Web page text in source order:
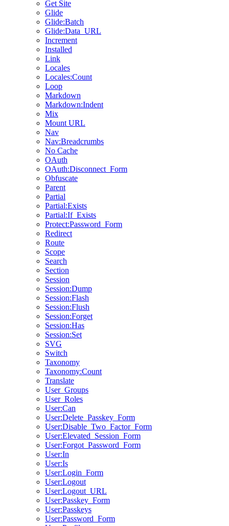
Get Site
Glide
Glide:Batch
Glide:Data_URL
Increment
Installed
Link
Locales
Locales:Count
Loop
Markdown
Markdown:Indent
Mix
Mount URL
Nav
Nav:Breadcrumbs
No Cache
OAuth
OAuth:Disconnect_Form
Obfuscate
Parent
Partial
Partial:Exists
Partial:If_Exists
Protect:Password_Form
Redirect
Route
Scope
Search
Section
Session
Session:Dump
Session:Flash
Session:Flush
Session:Forget
Session:Has
Session:Set
SVG
Switch
Taxonomy
Taxonomy:Count
Translate
User_Groups
User_Roles
User:Can
User:Delete_Passkey_Form
User:Disable_Two_Factor_Form
User:Elevated_Session_Form
User:Forgot_Password_Form
User:In
User:Is
User:Login_Form
User:Logout
User:Logout_URL
User:Passkey_Form
User:Passkeys
User:Password_Form